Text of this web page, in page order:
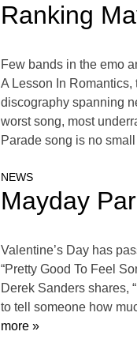
Ranking
Few bands in the emo
A Lesson In
discography spanning
worst song, most
Parade song is no
NEWS
Mayday
Valentine’s Day has
“Pretty Good To Feel
Derek Sanders shares,
to tell someone how
more »